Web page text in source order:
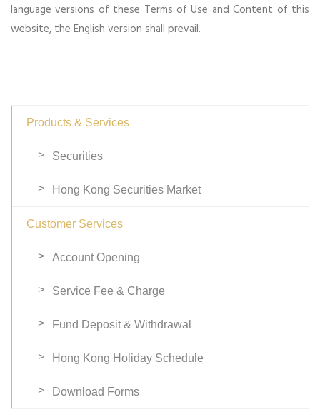
language versions of these Terms of Use and Content of this
website, the English version shall prevail.
Products & Services
Securities
Hong Kong Securities Market
Customer Services
Account Opening
Service Fee & Charge
Fund Deposit & Withdrawal
Hong Kong Holiday Schedule
Download Forms